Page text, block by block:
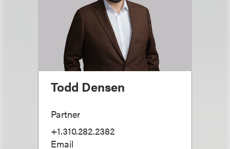
Todd Densen
Partner
+1.310.282.2382
Email